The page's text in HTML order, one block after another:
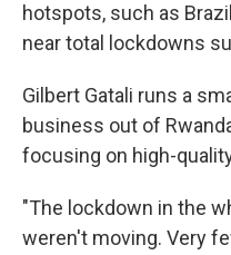
hotspots, such as
near total lockdowns
Gilbert Gatali runs a
business out of
focusing on high-
"The lockdown in the
weren't moving. Very